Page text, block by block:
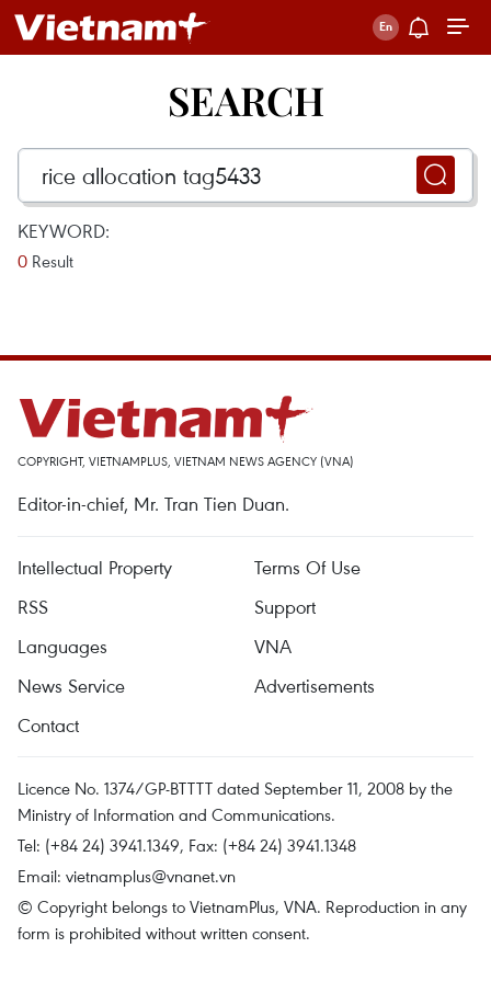
SEARCH
KEYWORD:
0 Result
COPYRIGHT, VIETNAMPLUS, VIETNAM NEWS AGENCY (VNA)
Editor-in-chief, Mr. Tran Tien Duan.
Intellectual Property
Terms Of Use
RSS
Support
Languages
VNA
News Service
Advertisements
Contact
Licence No. 1374/GP-BTTTT dated September 11, 2008 by the
Ministry of Information and Communications.
Tel: (+84 24) 3941.1349, Fax: (+84 24) 3941.1348
Email: vietnamplus@vnanet.vn
© Copyright belongs to VietnamPlus, VNA. Reproduction in any
form is prohibited without written consent.